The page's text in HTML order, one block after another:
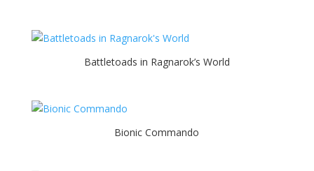
Battletoads in Ragnarok’s World
Bionic Commando